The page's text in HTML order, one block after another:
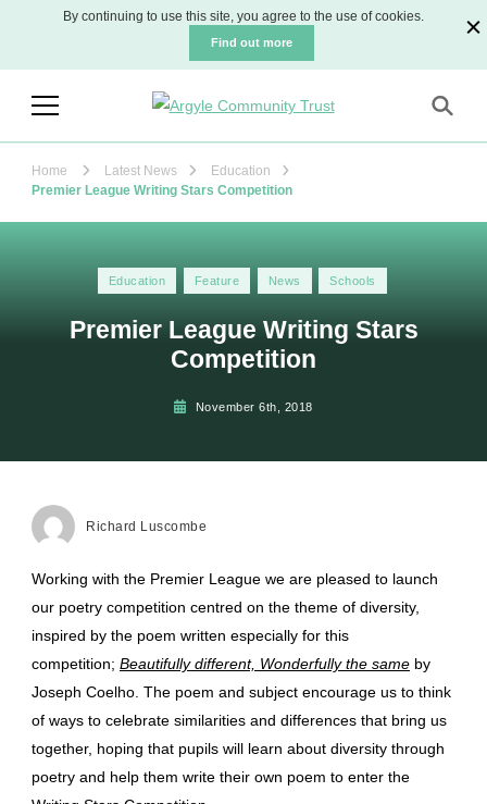
By continuing to use this site, you agree to the use of cookies.
Find out more
Football Club
Home Latest News
Education
Premier League Writing Stars Competition
Education Feature News Schools
Premier League Writing Stars
Competition
November 6th, 2018
Richard Luscombe
Working with the Premier League we are pleased to launch
our poetry competition centred on the theme of diversity,
inspired by the poem written especially for this
competition; Beautifully different, Wonderfully the same by
Joseph Coelho. The poem and subject encourage us to think
of ways to celebrate similarities and differences that bring us
together, hoping that pupils will learn about diversity through
poetry and help them write their own poem to enter the